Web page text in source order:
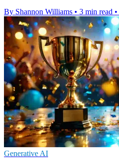
By Shannon Williams • 3 min read •
Generative AI